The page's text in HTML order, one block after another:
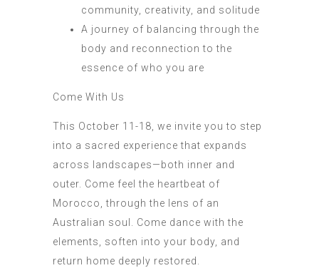
community, creativity, and solitude
A journey of balancing through the
body and reconnection to the
essence of who you are
Come With Us
This October 11-18, we invite you to step
into a sacred experience that expands
across landscapes—both inner and
outer. Come feel the heartbeat of
Morocco, through the lens of an
Australian soul. Come dance with the
elements, soften into your body, and
return home deeply restored.